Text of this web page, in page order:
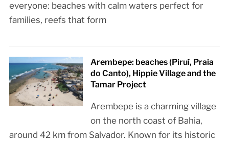
everyone: beaches with calm waters perfect for
families, reefs that form
Arembepe: beaches (Piruí, Praia
do Canto), Hippie Village and the
Tamar Project
Arembepe is a charming village
on the north coast of Bahia,
around 42 km from Salvador. Known for its historic